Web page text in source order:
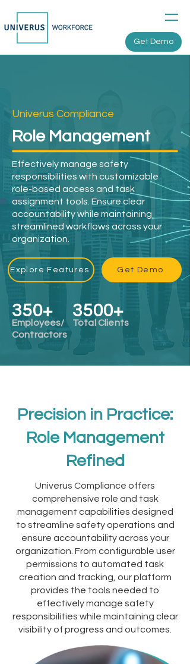
Get Demo
Univerus Compliance
Role Management
Effectively manage safety
responsibilities with customizable
role-based access and task
assignment tools. Ensure clear
accountability while maintaining
streamlined workflows across your
organization.
Explore Features Get Demo
350+​
Employees/
Contractors
3500+​
Total Clients
Precision in Practice:
Role Management
Refined
Univerus Compliance offers
comprehensive role and task
management capabilities designed
to streamline safety operations and
ensure accountability across your
organization. From configurable user
permissions to automated task
creation and tracking, our platform
provides the tools needed to
effectively manage safety
responsibilities while maintaining clear
visibility of progress and outcomes.